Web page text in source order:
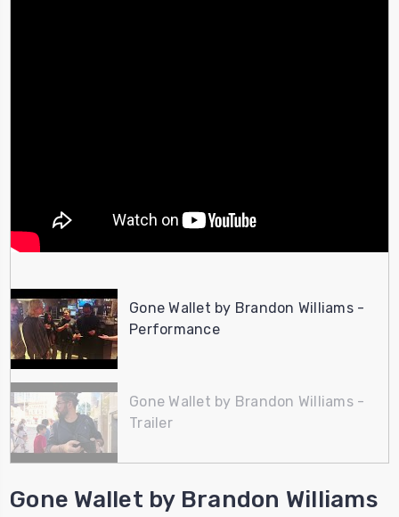
Gone Wallet by Brandon Williams -
Performance
Gone Wallet by Brandon Williams -
Trailer
Gone Wallet by Brandon Williams